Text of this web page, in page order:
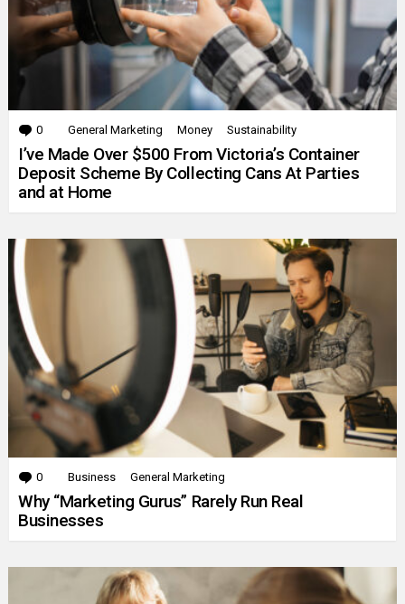
0 Comments
General Marketing Money Sustainability
I’ve Made Over $500 From Victoria’s Container
Deposit Scheme By Collecting Cans At Parties
and at Home
0 Comments
Business General Marketing
Why “Marketing Gurus” Rarely Run Real
Businesses